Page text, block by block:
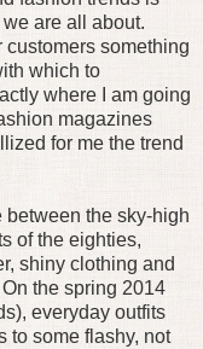
are all about.
something
which to
where I am going
magazines
for me the trend
between the sky-high
of the eighties,
shiny clothing and
the spring 2014
everyday outfits
to some flashy, not